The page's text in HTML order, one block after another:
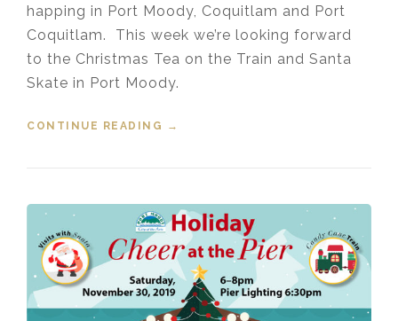
happing in Port Moody, Coquitlam and Port
Coquitlam. This week we’re looking forward
to the Christmas Tea on the Train and Santa
Skate in Port Moody.
CONTINUE READING
“EVENTS IN THE TRI-CITIES
→